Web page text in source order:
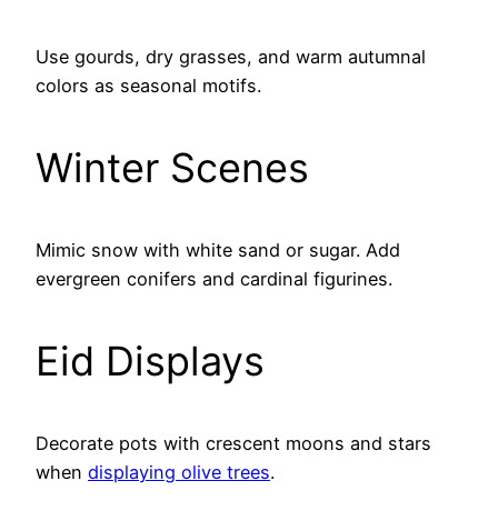
Use gourds, dry grasses, and warm autumnal
colors as seasonal motifs.
Winter Scenes
Mimic snow with white sand or sugar. Add
evergreen conifers and cardinal figurines.
Eid Displays
Decorate pots with crescent moons and stars
when displaying olive trees.